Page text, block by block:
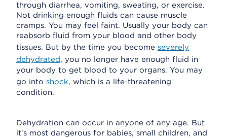
through diarrhea, vomiting, sweating, or exercise.
Not drinking enough fluids can cause muscle
cramps. You may feel faint. Usually your body can
reabsorb fluid from your blood and other body
tissues. But by the time you become severely
dehydrated, you no longer have enough fluid in
your body to get blood to your organs. You may
go into shock, which is a life-threatening
condition.
Dehydration can occur in anyone of any age. But
it's most dangerous for babies, small children, and